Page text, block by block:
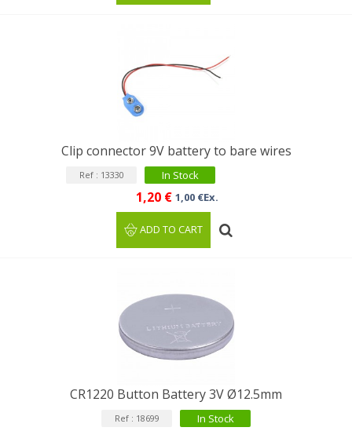
Clip connector 9V battery to bare wires
Ref : 13330 In Stock
1,20 € 1,00 €Ex.
ADD TO CART
CR1220 Button Battery 3V Ø12.5mm
Ref : 18699 In Stock